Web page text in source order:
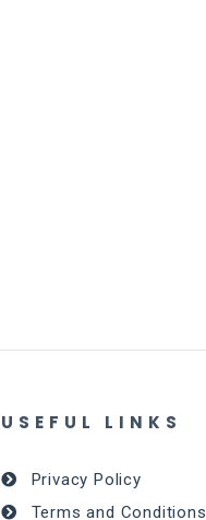
USEFUL LINKS
Privacy Policy
Terms and Conditions